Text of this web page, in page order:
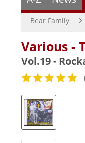
Bear Family
Various -
Vol.19 -